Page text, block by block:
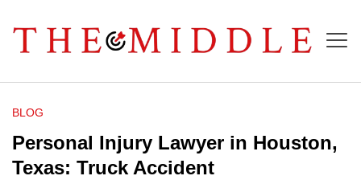
BLOG
Personal Injury Lawyer in Houston,
Texas: Truck Accident